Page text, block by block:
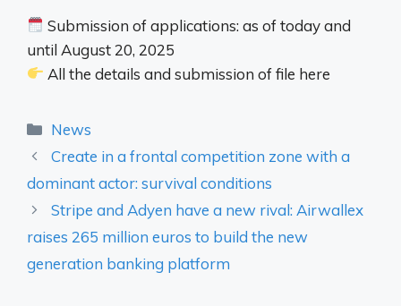
Submission of applications: as of today and
until August 20, 2025
All the details and submission of file here
Categories
News
Create in a frontal competition zone with a
dominant actor: survival conditions
Stripe and Adyen have a new rival: Airwallex
raises 265 million euros to build the new
generation banking platform